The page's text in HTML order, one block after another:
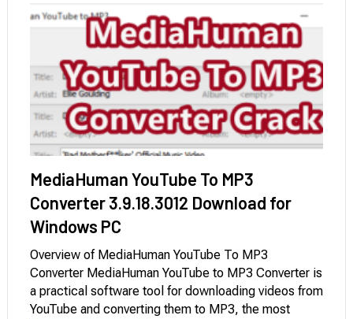
MediaHuman YouTube To MP3
Converter 3.9.18.3012 Download for
Windows PC
Overview of MediaHuman YouTube To MP3
Converter MediaHuman YouTube to MP3 Converter is
a practical software tool for downloading videos from
YouTube and converting them to MP3, the most